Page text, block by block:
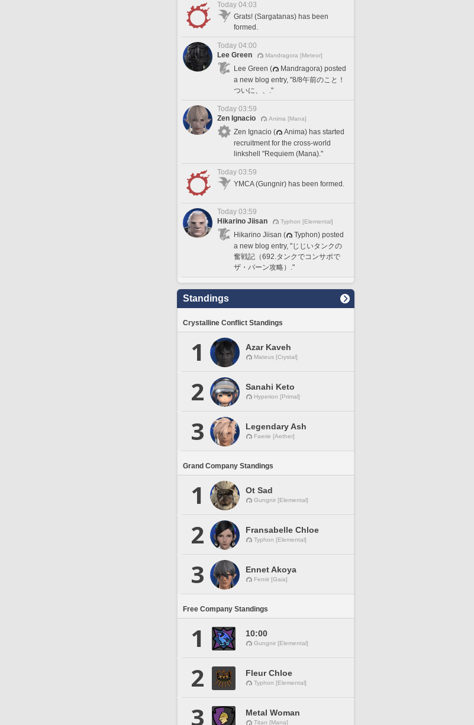
Today 04:03
Grats! (Sargatanas) has been
formed.
Today 04:00
Lee Green
Mandragora [Meteor]
Lee Green (
Mandragora) posted
a new blog entry, "8/8午前のこと！
ついに、、."
Today 03:59
Zen Ignacio
Anima [Mana]
Zen Ignacio (
Anima) has started
recruitment for the cross-world
linkshell "Requiem (Mana)."
Today 03:59
YMCA (Gungnir) has been formed.
Today 03:59
Hikarino Jiisan
Typhon [Elemental]
Hikarino Jiisan (
Typhon) posted
a new blog entry, "じじいタンクの
奮戦記（692.タンクでコンサポで
ザ・バーン攻略）."
Standings
Crystalline Conflict Standings
1 Azar Kaveh
Mateus [Crystal]
2 Sanahi Keto
Hyperion [Primal]
3 Legendary Ash
Faerie [Aether]
Grand Company Standings
1 Ot Sad
Gungnir [Elemental]
2 Fransabelle Chloe
Typhon [Elemental]
3 Ennet Akoya
Fenrir [Gaia]
Free Company Standings
1 10:00
Gungnir [Elemental]
2 Fleur Chloe
Typhon [Elemental]
3 Metal Woman
Titan [Mana]